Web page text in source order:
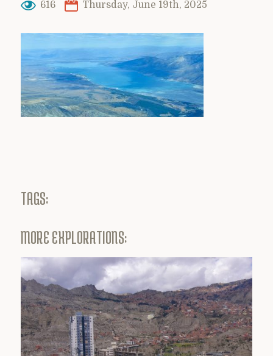
616 Thursday, June 19th, 2025
TAGS:
MORE EXPLORATIONS: